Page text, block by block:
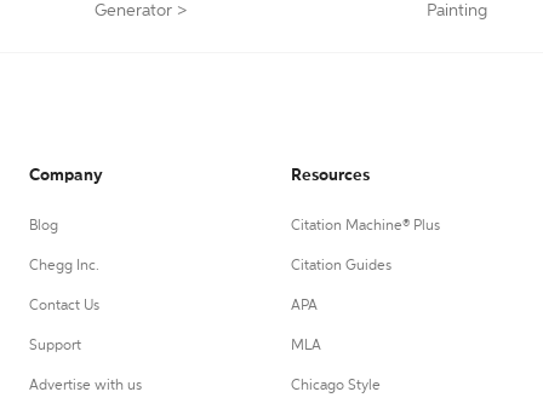
Generator >
Painting
Company
Blog
Chegg Inc.
Contact Us
Support
Advertise with us
Resources
Citation Machine® Plus
Citation Guides
APA
MLA
Chicago Style